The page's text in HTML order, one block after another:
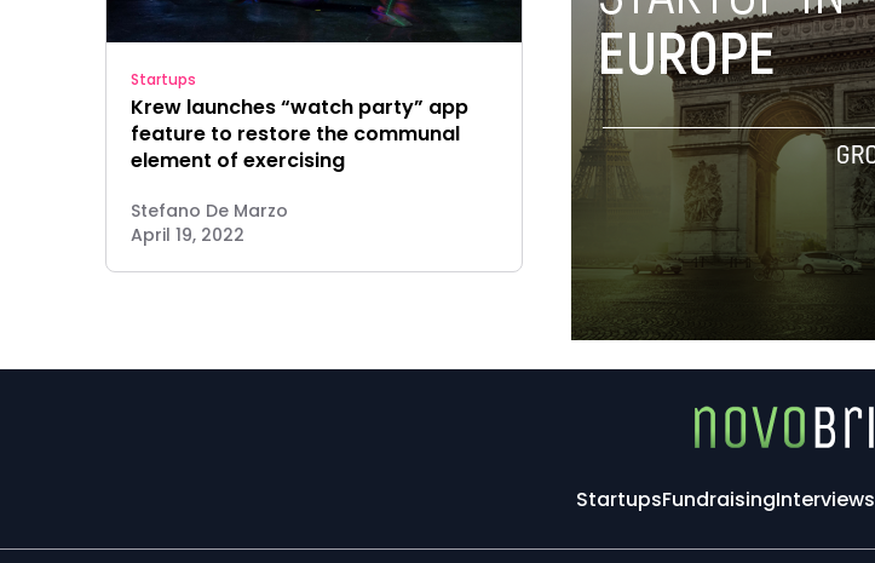
Startups
Krew launches “watch party” app
feature to restore the communal
element of exercising
Stefano De Marzo
April 19, 2022
StartupsFundraisingInterviews